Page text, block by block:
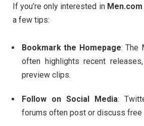
Ifyou’reonly interested in Men.com
a few tips:
Bookmarkthe Homepage:The
often highlights recent releases,
preview clips.
Follow on Social Media:
forums often post or discuss free